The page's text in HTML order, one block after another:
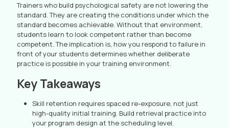
Trainers who build psychological safety are not lowering the
standard. They are creating the conditions under which the
standard becomes achievable. Without that environment,
students learn to look competent rather than become
competent. The implication is, how you respond to failure in
front of your students determines whether deliberate
practice is possible in your training environment.
Key Takeaways
Skill retention requires spaced re-exposure, not just
high-quality initial training. Build retrieval practice into
your program design at the scheduling level.